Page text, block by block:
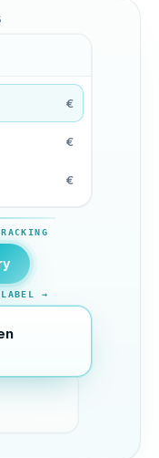
€
€
€
LABEL →